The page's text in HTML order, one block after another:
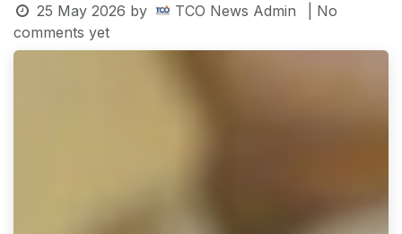
25 May 2026 by TCO News Admin
| No
comments yet